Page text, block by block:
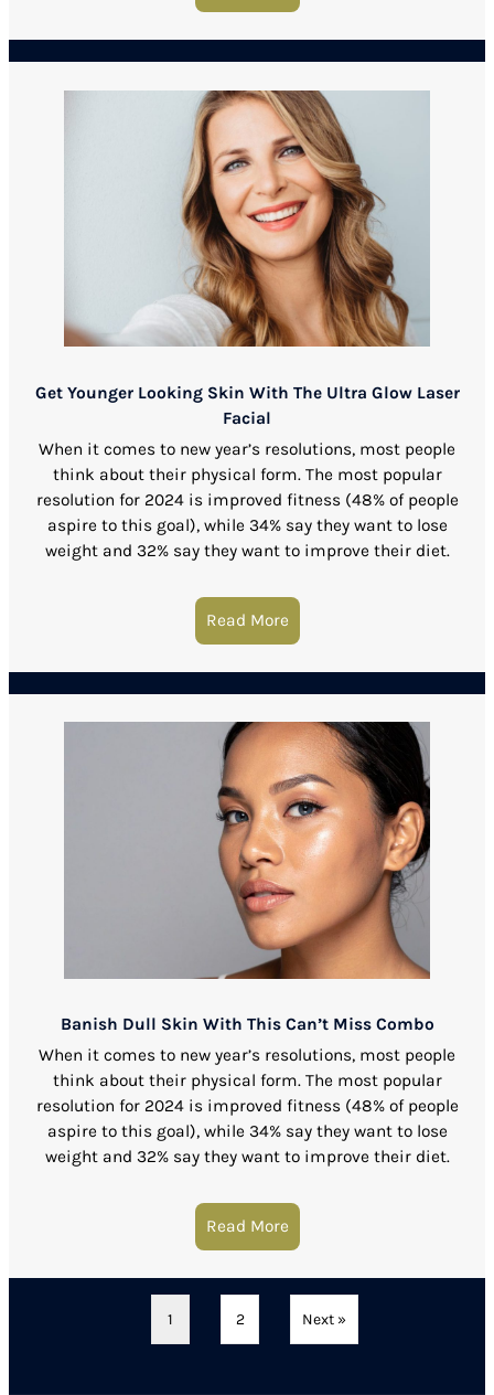
Get Younger Looking Skin With The Ultra Glow Laser
Facial
When it comes to new year’s resolutions, most people
think about their physical form. The most popular
resolution for 2024 is improved fitness (48% of people
aspire to this goal), while 34% say they want to lose
weight and 32% say they want to improve their diet.
Read More
Banish Dull Skin With This Can’t Miss Combo
When it comes to new year’s resolutions, most people
think about their physical form. The most popular
resolution for 2024 is improved fitness (48% of people
aspire to this goal), while 34% say they want to lose
weight and 32% say they want to improve their diet.
Read More
1 2 Next »